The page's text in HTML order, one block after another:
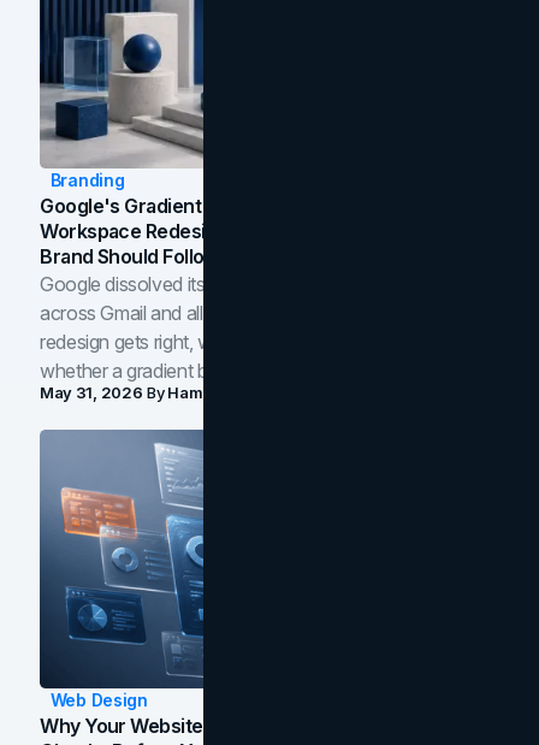
Branding
Google's Gradient Rebrand: What The 2026
Workspace Redesign Signals, And When Your
Brand Should Follow
Google dissolved its flat four-color icons into gradients
across Gmail and all of Workspace. Here is what the
redesign gets right, where the craft slips, and how to tell
whether a gradient belongs in your own brand.
May 31, 2026 ByHamoun Ani
Web Design
Why Your Website Isn't Converting: 5 Diagnostic